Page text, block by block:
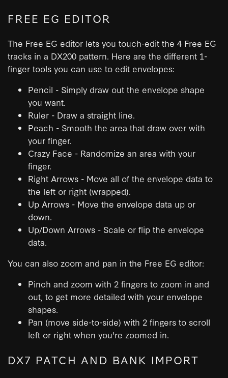
FREE EG EDITOR
The Free EG editor lets you touch-edit the 4 Free EG
tracks in a DX200 pattern. Here are the different 1-
finger tools you can use to edit envelopes:
Pencil - Simply draw out the envelope shape
you want.
Ruler - Draw a straight line.
Peach - Smooth the area that draw over with
your finger.
Crazy Face - Randomize an area with your
finger.
Right Arrows - Move all of the envelope data to
the left or right (wrapped).
Up Arrows - Move the envelope data up or
down.
Up/Down Arrows - Scale or flip the envelope
data.
You can also zoom and pan in the Free EG editor:
Pinch and zoom with 2 fingers to zoom in and
out, to get more detailed with your envelope
shapes.
Pan (move side-to-side) with 2 fingers to scroll
left or right when you're zoomed in.
DX7 PATCH AND BANK IMPORT